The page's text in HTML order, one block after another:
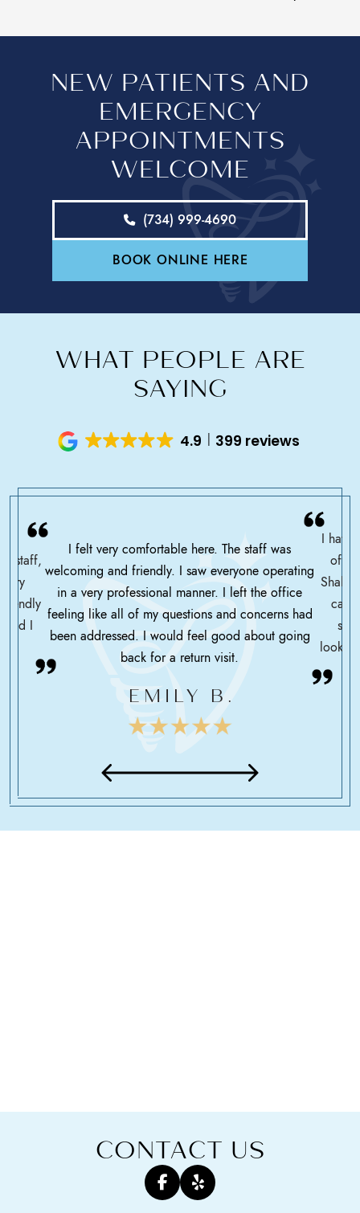
NEW PATIENTS AND
EMERGENCY
APPOINTMENTS
WELCOME
(734) 999-4690
BOOK ONLINE HERE
WHAT PEOPLE ARE
SAYING
4.9 399 reviews
staff,
I
I felt very comfortable here. The staff was
welcoming and friendly. I saw everyone operating
in a very professional manner. I left the office
feeling like all of my questions and concerns had
been addressed. I would feel good about going
back for a return visit.
EMILY B.
I have
Shah
care
CONTACT US